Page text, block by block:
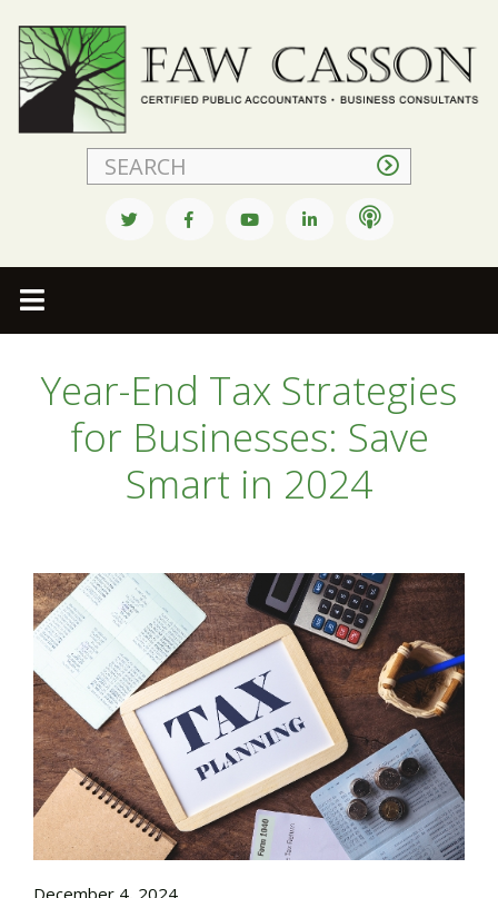
Faw Casson
Year-End Tax Strategies
for Businesses: Save
Smart in 2024